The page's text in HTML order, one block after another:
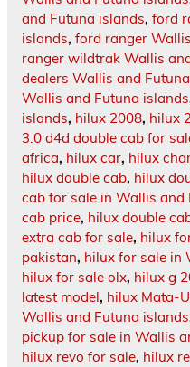
and Futuna islands, ford
islands, ford ranger
ranger wildtrak Wallis
dealers Wallis and
Wallis and Futuna islands
islands, hilux 2008, hilux
3.0 d4d double cab for
africa, hilux car, hilux
hilux double cab, hilux
cab for sale in Wallis and
cab price, hilux double
extra cab for sale, hilux
pakistan, hilux for sale in
hilux for sale olx, hilux g
latest model, hilux Mata-
Wallis and Futuna islands
pickup for sale in Wallis
hilux revo for sale, hilux